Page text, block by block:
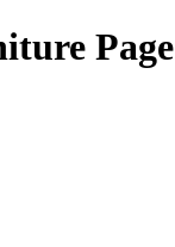
Page